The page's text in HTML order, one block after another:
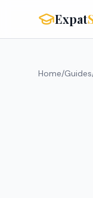
Expat
Home/Guides